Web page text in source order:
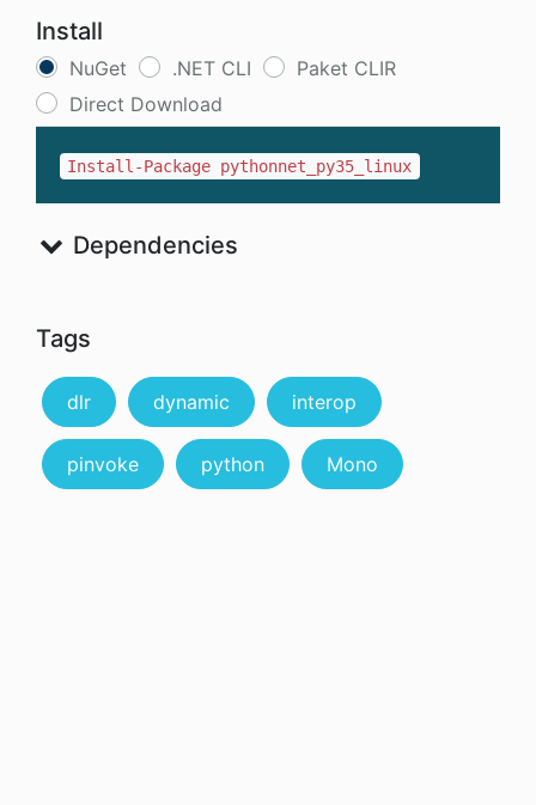
Install
NuGet .NET CLI
Paket CLIR
Direct Download
Install-Package pythonnet_py35_linux
Dependencies
Tags
dlr dynamic interop
pinvoke python Mono